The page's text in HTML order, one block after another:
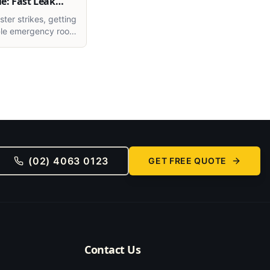
strikes, getting
emergency roof
(02) 4063 0123 GET FREE QUOTE
Contact Us